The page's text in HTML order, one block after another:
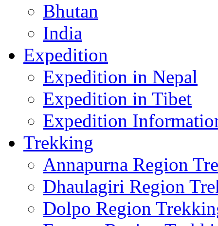
Bhutan
India
Expedition
Expedition in Nepal
Expedition in Tibet
Expedition
Trekking
Annapurna Region
Dhaulagiri Region
Dolpo Region